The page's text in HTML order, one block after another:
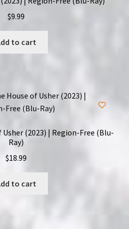
$9.99
to cart
(2023) | Region-Free (Blu-
Ray)
$18.99
to cart